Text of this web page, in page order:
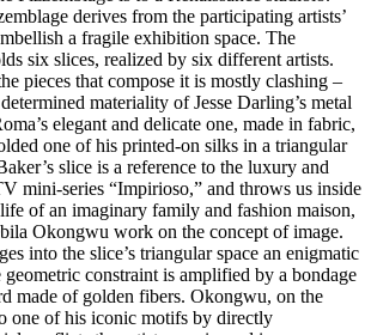
derives from the participating artists’
a fragile exhibition space. The
six slices, realized by six different artists.
pieces that compose it is mostly clashing –
materiality of Jesse Darling’s metal
elegant and delicate one, made in fabric,
one of his printed-on silks in a triangular
slice is a reference to the luxury and
mini-series “Impirioso,” and throws us inside
of an imaginary family and fashion maison,
Okongwu work on the concept of image.
into the slice’s triangular space an enigmatic
constraint is amplified by a bondage
made of golden fibers. Okongwu, on the
one of his iconic motifs by directly